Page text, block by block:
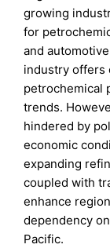
growing
for
and
industry offers
petrochemical
trends.
hindered by
economic
expanding
coupled with
enhance
dependency
Pacific.